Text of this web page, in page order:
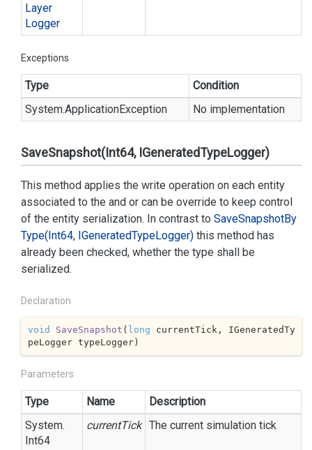
Layer
Logger
Exceptions
Type
Condition
System.ApplicationException No implementation
SaveSnapshot(Int64, IGeneratedTypeLogger)
This method applies the write operation on each entity
associated to the and or can be override to keep control
of the entity serialization. In contrast to SaveSnapshotBy
Type(Int64, IGeneratedTypeLogger) this method has
already been checked, whether the type shall be
serialized.
Declaration
void SaveSnapshot ( long currentTick, IGeneratedTy
peLogger typeLogger)
Parameters
Type Name
Description
System.
Int64
currentTick The current simulation tick